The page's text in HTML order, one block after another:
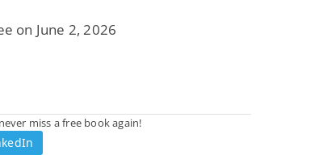
on June 2, 2026
miss a free book again!